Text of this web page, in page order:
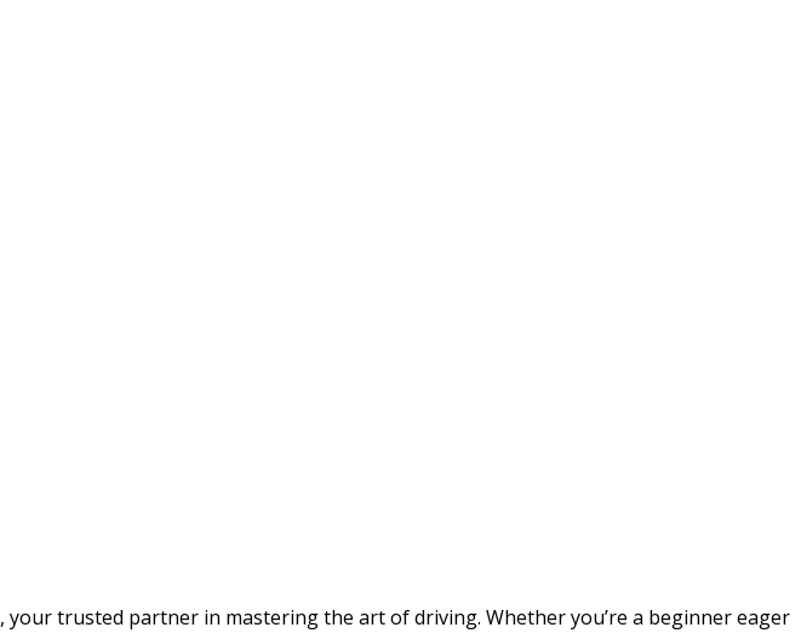
, your trusted partner in mastering the art of driving. Whether you’re a beginner eager